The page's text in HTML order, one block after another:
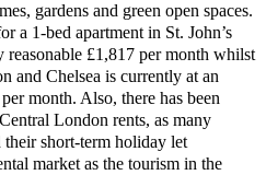
gardens and green open spaces.
a 1-bed apartment in St. John’s
reasonable £1,817 per month whilst
and Chelsea is currently at an
month. Also, there has been
London rents, as many
short-term holiday let
market as the tourism in the